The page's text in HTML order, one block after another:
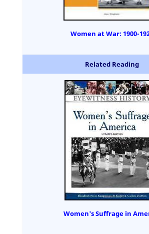
Women at War: 1900-
Related Reading
Women's Suffrage in